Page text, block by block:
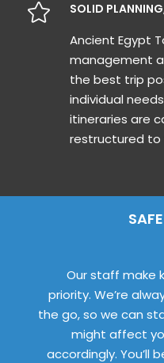
SOLID
Ancient Egypt
management
the best trip
individual
itineraries are
restructured to
Our staff make
priority. We’re
the go, so we can
might affect
accordingly. You’ll